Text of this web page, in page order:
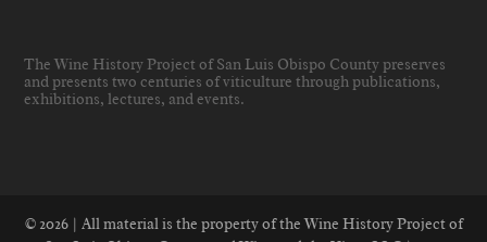
The Wine History Project of San Luis Obispo County preserves
and presents two centuries of viticulture through publications,
exhibitions, lectures, and events.
© 2026 | All material is the property of the Wine History Project of